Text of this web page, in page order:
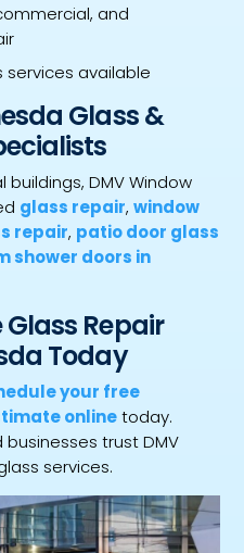
and
available
Glass &
DMV Window
glass repair, window
repair, patio door glass
shower doors in
Glass Repair
Today
your free
onlinetoday.
trust DMV
services.